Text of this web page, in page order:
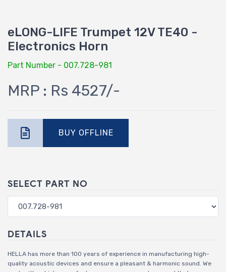
eLONG-LIFE Trumpet 12V TE40 -
Electronics Horn
Part Number - 007.728-981
MRP : Rs 4527/-
BUY OFFLINE
SELECT PART NO
DETAILS
HELLA has more than 100 years of experience in manufacturing high-
quality acoustic devices and ensure a pleasant & harmonic sound. We